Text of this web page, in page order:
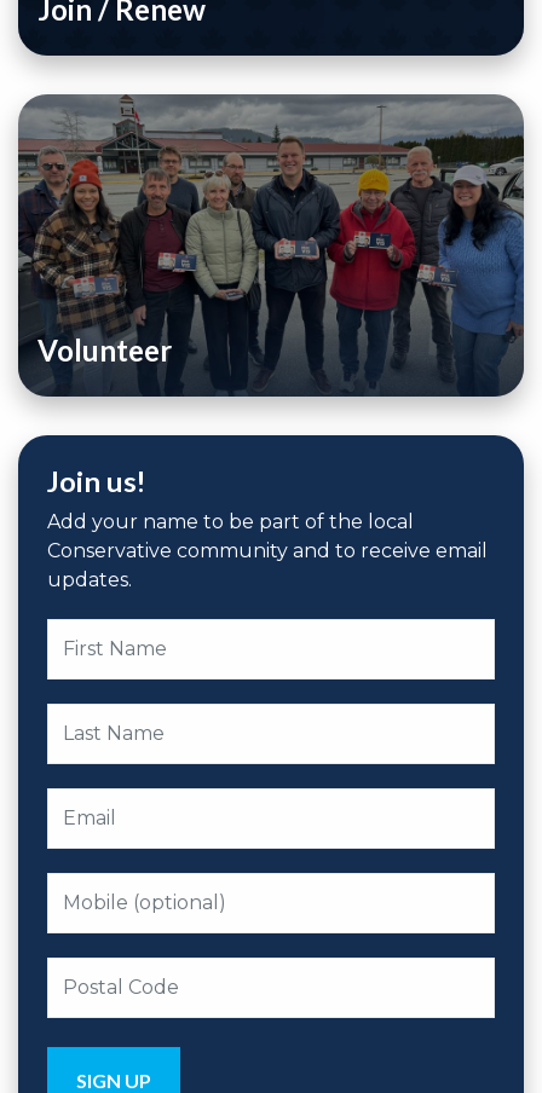
Join / Renew
Volunteer
Join us!
Add your name to be part of the local
Conservative community and to receive email
updates.